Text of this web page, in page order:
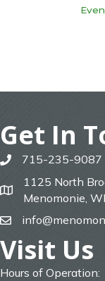
Get In
phone715-235-9087
map
1125 North
Menomonie,
email
Visit Us
Hours of Operation: